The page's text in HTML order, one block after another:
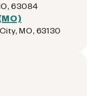
63084
MO, 63130